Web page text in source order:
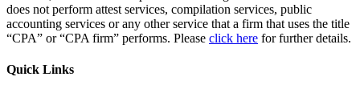
does not perform attest services, compilation services, public
accounting services or any other service that a firm that uses the title
“CPA” or “CPA firm” performs. Please click here for further details.
Quick Links